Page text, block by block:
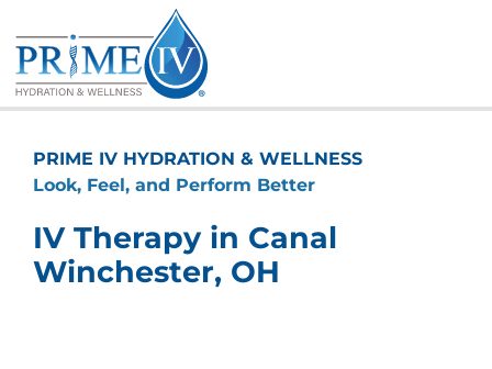
to
content
PRIME IV HYDRATION & WELLNESS
Look, Feel, and Perform Better
IV Therapy in Canal
Winchester, OH